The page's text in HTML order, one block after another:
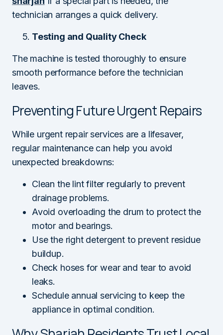
technician arranges a quick delivery.
Testing and Quality Check
The machine is tested thoroughly to ensure
smooth performance before the technician
leaves.
Preventing Future Urgent Repairs
While urgent repair services are a lifesaver,
regular maintenance can help you avoid
unexpected breakdowns:
Clean the lint filter regularly to prevent
drainage problems.
Avoid overloading the drum to protect the
motor and bearings.
Use the right detergent to prevent residue
buildup.
Check hoses for wear and tear to avoid
leaks.
Schedule annual servicing to keep the
appliance in optimal condition.